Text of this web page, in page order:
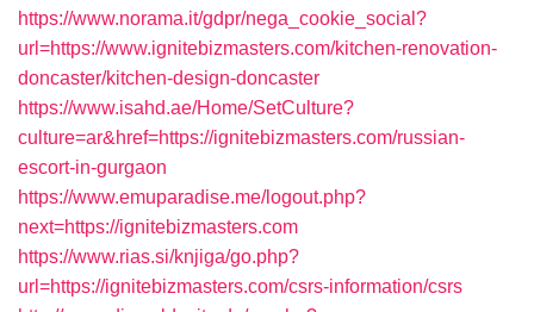
https://www.norama.it/gdpr/nega_cookie_social?
url=https://www.ignitebizmasters.com/kitchen-renovation-
doncaster/kitchen-design-doncaster
https://www.isahd.ae/Home/SetCulture?
culture=ar&href=https://ignitebizmasters.com/russian-
escort-in-gurgaon
https://www.emuparadise.me/logout.php?
next=https://ignitebizmasters.com
https://www.rias.si/knjiga/go.php?
url=https://ignitebizmasters.com/csrs-information/csrs